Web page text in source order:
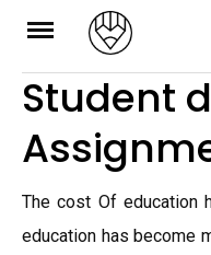
Skip
content
Student
The cost Of education
education has become